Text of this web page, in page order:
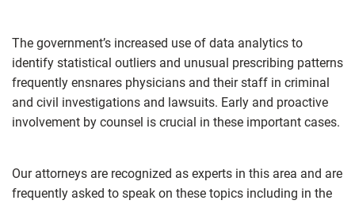
The government’s increased use of data analytics to
identify statistical outliers and unusual prescribing patterns
frequently ensnares physicians and their staff in criminal
and civil investigations and lawsuits. Early and proactive
involvement by counsel is crucial in these important cases.
Our attorneys are recognized as experts in this area and are
frequently asked to speak on these topics including in the